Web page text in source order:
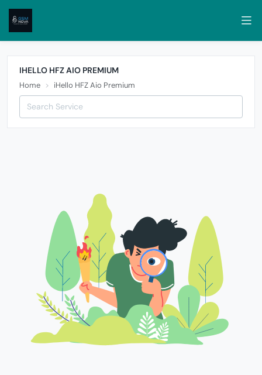
IHELLO HFZ AIO PREMIUM
Home iHello HFZ Aio Premium